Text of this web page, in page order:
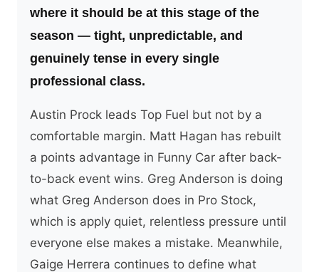
where it should be at this stage of the
season — tight, unpredictable, and
genuinely tense in every single
professional class.
Austin Prock leads Top Fuel but not by a
comfortable margin. Matt Hagan has rebuilt
a points advantage in Funny Car after back-
to-back event wins. Greg Anderson is doing
what Greg Anderson does in Pro Stock,
which is apply quiet, relentless pressure until
everyone else makes a mistake. Meanwhile,
Gaige Herrera continues to define what